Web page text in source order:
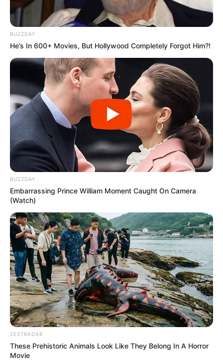
BUZZDAY
He’s In 600+ Movies, But Hollywood Completely Forgot Him?!
BUZZDAY
Embarrassing Prince William Moment Caught On Camera
(Watch)
ZESTRADAR
These Prehistoric Animals Look Like They Belong In A Horror
Movie